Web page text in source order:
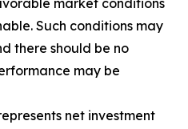
market conditions
Such conditions may
there should be no
may be
net investment